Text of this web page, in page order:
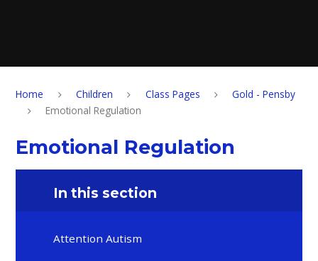
Home Children Class Pages
Gold - Pensby
Emotional Regulation
Emotional Regulation
In this section
Attention Autism